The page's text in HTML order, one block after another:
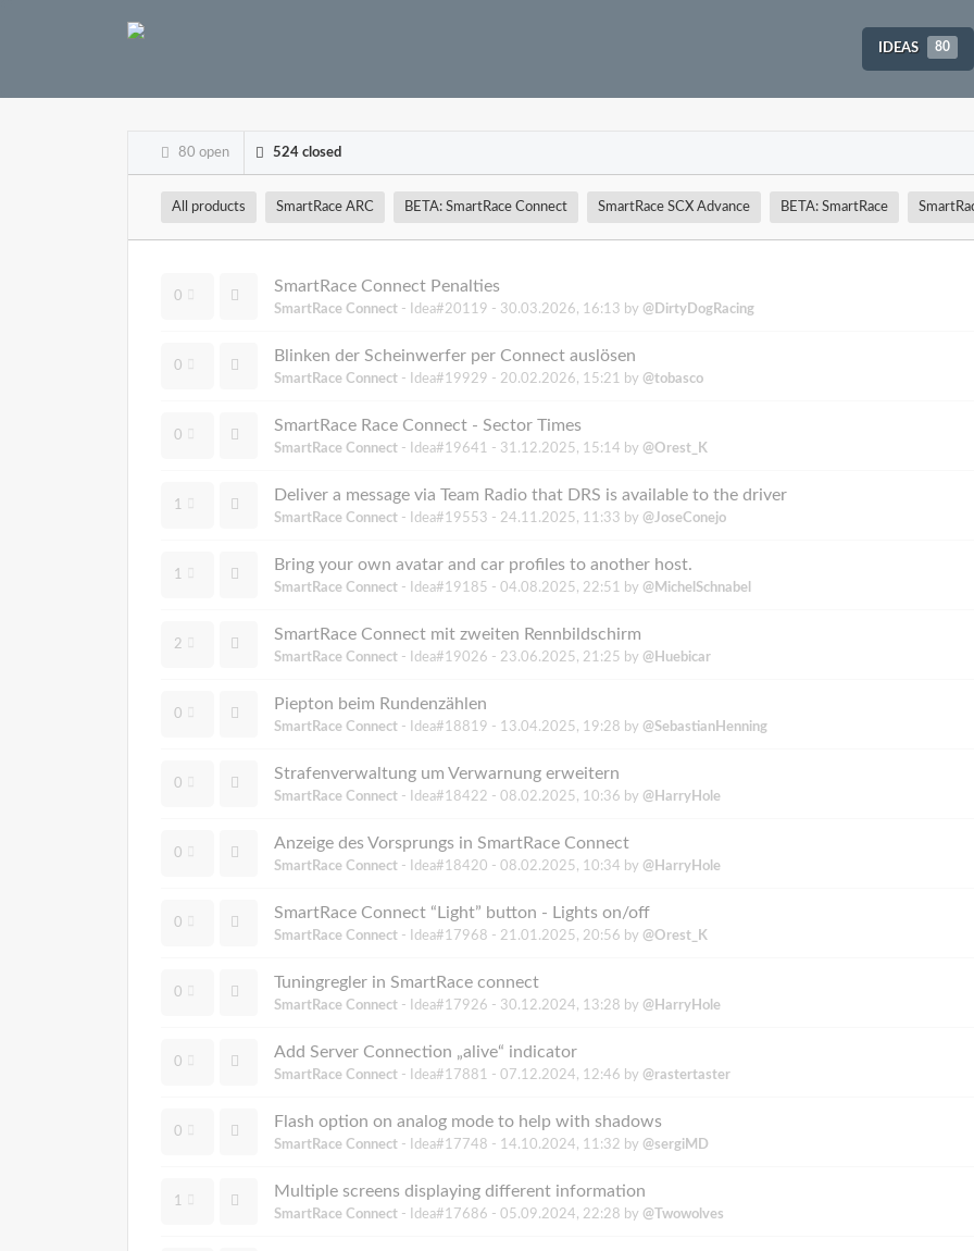
IDEAS 80
80 open 524 closed
All products SmartRace ARC BETA: SmartRace Connect SmartRace SCX Advance BETA: SmartRace
0
SmartRace Connect Penalties
SmartRace Connect - Idea#20119 - 30.03.2026, 16:13 by @DirtyDogRacing
0
Blinken der Scheinwerfer per Connect auslösen
SmartRace Connect - Idea#19929 - 20.02.2026, 15:21 by @tobasco
0
SmartRace Race Connect - Sector Times
SmartRace Connect - Idea#19641 - 31.12.2025, 15:14 by @Orest_K
1
Deliver a message via Team Radio that DRS is available to the driver
SmartRace Connect - Idea#19553 - 24.11.2025, 11:33 by @JoseConejo
1
Bring your own avatar and car profiles to another host.
SmartRace Connect - Idea#19185 - 04.08.2025, 22:51 by @MichelSchnabel
2
SmartRace Connect mit zweiten Rennbildschirm
SmartRace Connect - Idea#19026 - 23.06.2025, 21:25 by @Huebicar
0
Piepton beim Rundenzählen
SmartRace Connect - Idea#18819 - 13.04.2025, 19:28 by @SebastianHenning
0
Strafenverwaltung um Verwarnung erweitern
SmartRace Connect - Idea#18422 - 08.02.2025, 10:36 by @HarryHole
0
Anzeige des Vorsprungs in SmartRace Connect
SmartRace Connect - Idea#18420 - 08.02.2025, 10:34 by @HarryHole
0
SmartRace Connect “Light” button - Lights on/off
SmartRace Connect - Idea#17968 - 21.01.2025, 20:56 by @Orest_K
0
Tuningregler in SmartRace connect
SmartRace Connect - Idea#17926 - 30.12.2024, 13:28 by @HarryHole
0
Add Server Connection „alive“ indicator
SmartRace Connect - Idea#17881 - 07.12.2024, 12:46 by @rastertaster
0
Flash option on analog mode to help with shadows
SmartRace Connect - Idea#17748 - 14.10.2024, 11:32 by @sergiMD
1
Multiple screens displaying different information
SmartRace Connect - Idea#17686 - 05.09.2024, 22:28 by @Twowolves